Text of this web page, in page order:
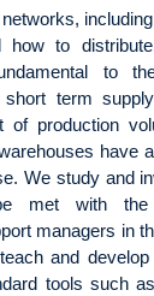
to
to
term
of production
have
We study and
met with
managers in
and develop
tools such